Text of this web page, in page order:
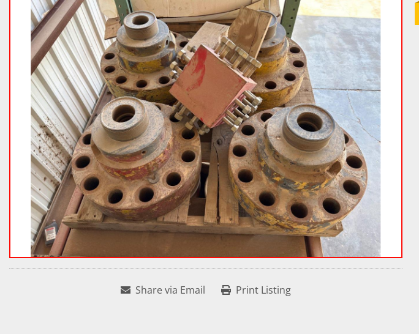
Share via Email Print Listing